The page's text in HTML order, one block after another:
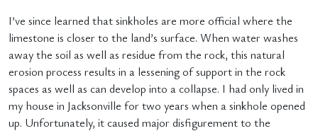
I’ve since learned that sinkholes are more official where the
limestone is closer to the land’s surface. When water washes
away the soil as well as residue from the rock, this natural
erosion process results in a lessening of support in the rock
spaces as well as can develop into a collapse. I had only lived in
my house in Jacksonville for two years when a sinkhole opened
up. Unfortunately, it caused major disfigurement to the